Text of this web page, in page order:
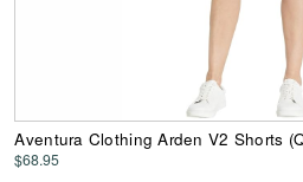
Aventura Clothing Arden V2 Shorts
$68.95